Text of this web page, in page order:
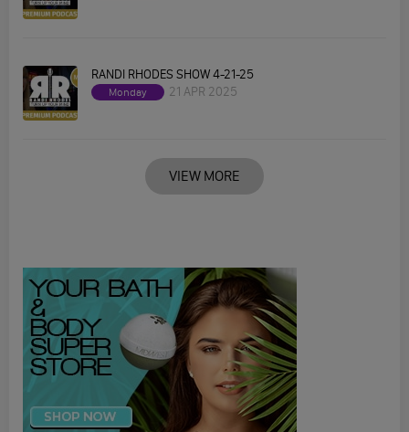
RANDI RHODES SHOW 4-21-25
Monday 21 APR 2025
VIEW MORE